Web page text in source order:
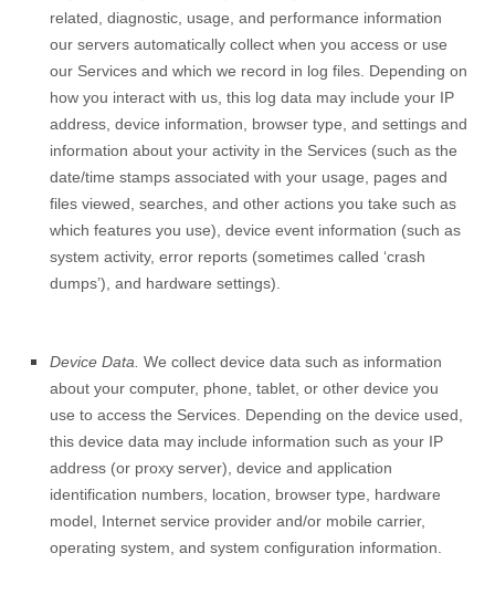
related, diagnostic, usage, and performance information
our servers automatically collect when you access or use
our Services and which we record in log files. Depending on
how you interact with us, this log data may include your IP
address, device information, browser type, and settings and
information about your activity in the Services (such as the
date/time stamps associated with your usage, pages and
files viewed, searches, and other actions you take such as
which features you use), device event information (such as
system activity, error reports (sometimes called ‘crash
dumps’), and hardware settings).
Device Data. We collect device data such as information
about your computer, phone, tablet, or other device you
use to access the Services. Depending on the device used,
this device data may include information such as your IP
address (or proxy server), device and application
identification numbers, location, browser type, hardware
model, Internet service provider and/or mobile carrier,
operating system, and system configuration information.